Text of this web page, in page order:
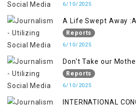
6/10/2025
A Life Swept Away
Ahmad Magray
Reports
6/10/2025
Don't Take our
policy breaks a
Reports
6/10/2025
INTERNATIONAL